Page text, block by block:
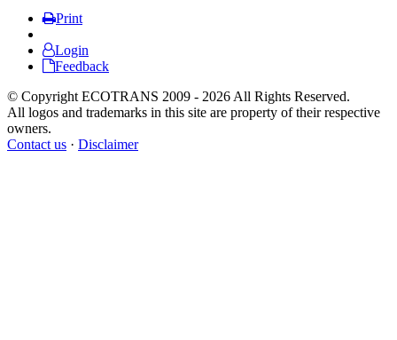
Print
Login
Feedback
© Copyright ECOTRANS 2009 - 2026 All Rights Reserved.
All logos and trademarks in this site are property of their respective
owners.
Contact us · Disclaimer